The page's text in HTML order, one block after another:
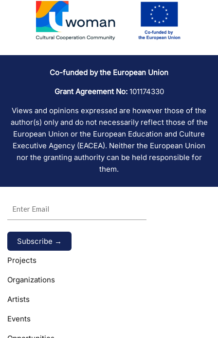
Co-funded by the European Union
Grant Agreement No:101174330
Views and opinions expressed are however those of the
author(s) only and do not necessarily reflect those of the
European Union or the European Education and Culture
Executive Agency (EACEA). Neither the European Union
nor the granting authority can be held responsible for
them.
Alternative:
Projects
Organizations
Artists
Events